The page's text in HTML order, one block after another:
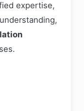
expertise,